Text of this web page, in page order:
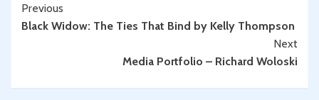
Continue
Reading
Previous
Black Widow: The Ties That Bind by Kelly Thompson
Next
Media Portfolio – Richard Woloski